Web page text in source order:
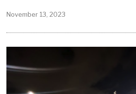
November 13, 2023